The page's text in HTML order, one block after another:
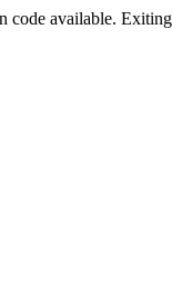
code available.